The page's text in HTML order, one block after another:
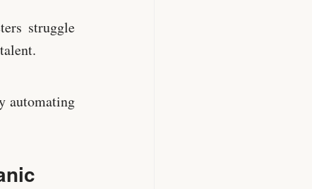
struggle
automating